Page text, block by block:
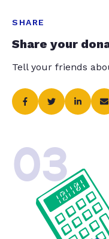
SHARE
Share your
Tell your friends
03